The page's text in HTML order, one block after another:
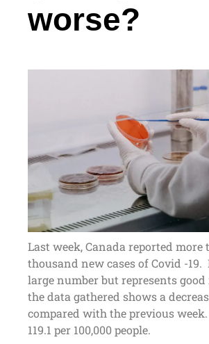
worse?
Last week, Canada reported
thousand new cases of Covid -
large number but represents
the data gathered shows a
compared with the previous
119.1 per 100,000 people.